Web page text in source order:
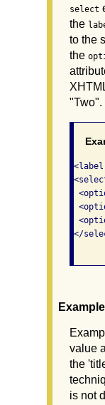
select
the
to the
the
"Two".
<label
</
value
the
is not